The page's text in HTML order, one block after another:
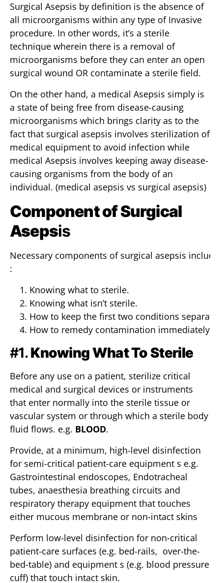
Surgical Asepsis by definition is the absence of
all microorganisms within any type of Invasive
procedure. In other words, it’s a sterile
technique wherein there is a removal of
microorganisms before they can enter an open
surgical wound OR contaminate a sterile field.
On the other hand, a medical Asepsis simply is
a state of being free from disease-causing
microorganisms which brings clarity as to the
fact that surgical asepsis involves sterilization of
medical equipment to avoid infection while
medical Asepsis involves keeping away disease-
causing organisms from the body of an
individual. (medical asepsis vs surgical asepsis)
Component of Surgical
Asepsis
Necessary components of surgical asepsis include
:
Knowing what to sterile.
Knowing what isn’t sterile.
How to keep the first two conditions separate.
How to remedy contamination immediately.
#1.Knowing What To Sterile
Before any use on a patient, sterilize critical
medical and surgical devices or instruments
that enter normally into the sterile tissue or
vascular system or through which a sterile body
fluid flows. e.g. BLOOD.
Provide, at a minimum, high-level disinfection
for semi-critical patient-care equipment s e.g.
Gastrointestinal endoscopes, Endotracheal
tubes, anaesthesia breathing circuits and
respiratory therapy equipment that touches
either mucous membrane or non-intact skins
Perform low-level disinfection for non-critical
patient-care surfaces (e.g. bed-rails, over-the-
bed-table) and equipment s (e.g. blood pressure
cuff) that touch intact skin.